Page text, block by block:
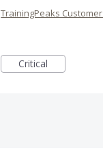
TrainingPeaks
Critical